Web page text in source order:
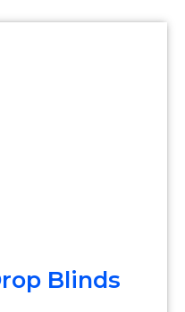
Blinds